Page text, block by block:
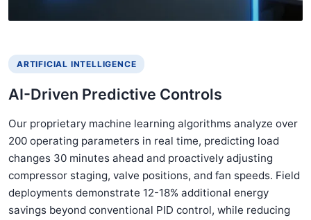
ARTIFICIAL INTELLIGENCE
AI-Driven Predictive Controls
Our proprietary machine learning algorithms analyze over
200 operating parameters in real time, predicting load
changes 30 minutes ahead and proactively adjusting
compressor staging, valve positions, and fan speeds. Field
deployments demonstrate 12-18% additional energy
savings beyond conventional PID control, while reducing